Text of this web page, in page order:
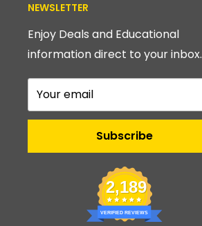
NEWSLETTER
Enjoy Deals and Educational
information direct to your inbox.
Your email
Subscribe
2,189
VERIFIED REVIEWS